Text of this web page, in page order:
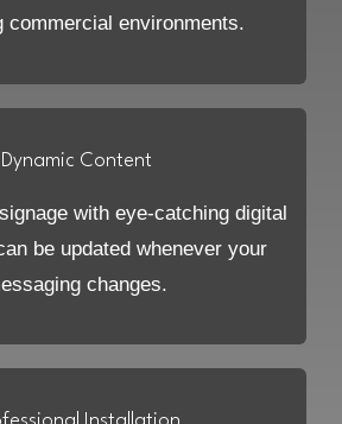
commercial environments.
Dynamic Content
with eye-catching digital
be updated whenever your
changes.